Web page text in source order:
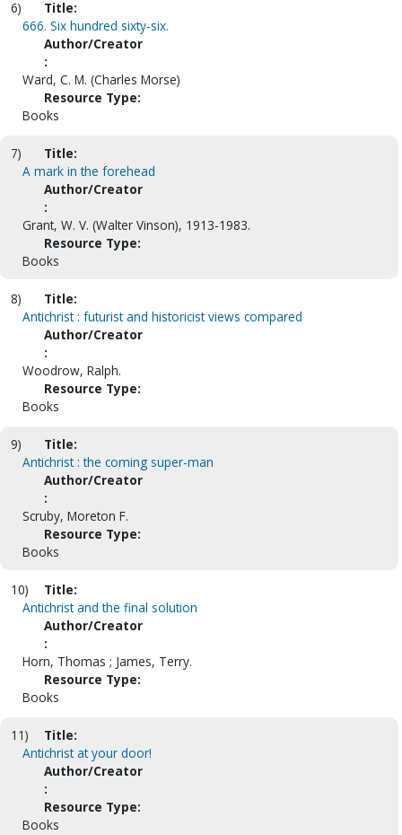
6)
Title:
666. Six hundred sixty-six.
Author/Creator
:
Ward, C. M. (Charles Morse)
Resource Type:
Books
7)
Title:
A mark in the forehead
Author/Creator
:
Grant, W. V. (Walter Vinson), 1913-1983.
Resource Type:
Books
8)
Title:
Antichrist : futurist and historicist views compared
Author/Creator
:
Woodrow, Ralph.
Resource Type:
Books
9)
Title:
Antichrist : the coming super-man
Author/Creator
:
Scruby, Moreton F.
Resource Type:
Books
10)
Title:
Antichrist and the final solution
Author/Creator
:
Horn, Thomas ; James, Terry.
Resource Type:
Books
11)
Title:
Antichrist at your door!
Author/Creator
:
Resource Type:
Books